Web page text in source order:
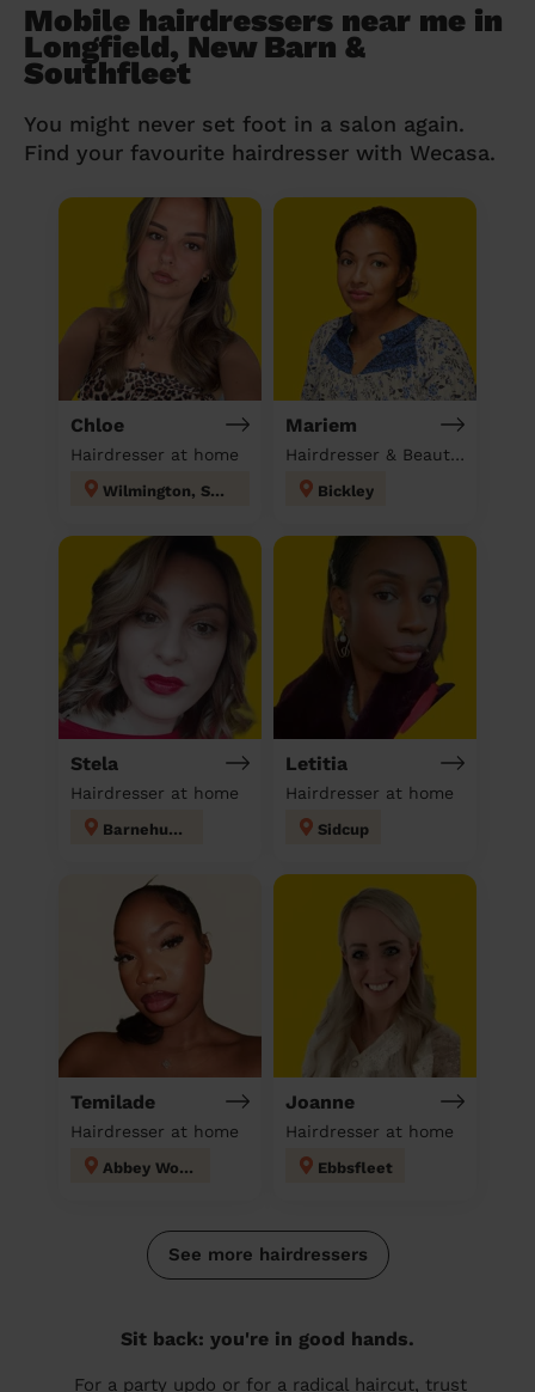
Mobile hairdressers near me in
Longfield, New Barn &
Southfleet
You might never set foot in a salon again.
Find your favourite hairdresser with Wecasa.
Chloe
Hairdresser at home
Wilmington, Sutton-at-Hone & Hawley
Mariem
Hairdresser & Beautician & Massage at home
Bickley
Stela
Hairdresser at home
Barnehurst
Letitia
Hairdresser at home
Sidcup
Temilade
Hairdresser at home
Abbey Wood
Joanne
Hairdresser at home
Ebbsfleet
See more hairdressers
Sit back: you're in good hands.
For a party updo or for a radical haircut, trust